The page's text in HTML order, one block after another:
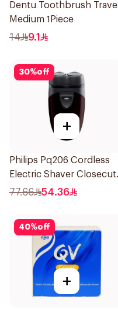
Dentu Toothbrush Travel
Medium 1Piece
14 9.1
30%off
+
Philips Pq206 Cordless
Electric Shaver Closecut
Blades Floating Heads
1Pieces
77.66 54.36
40%off
+